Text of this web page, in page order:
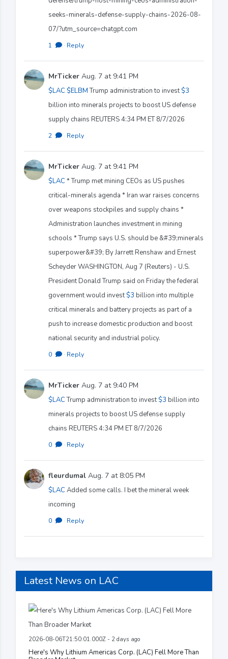
seeks-minerals-defense-supply-chains-2026-08-
07/?utm_source=chatgpt.com
1 · Reply
MrTicker Aug. 7 at 9:41 PM
$LAC $ELBMTrump administration to invest$3
billion into minerals projects to boost US defense
supply chains REUTERS 4:34 PM ET 8/7/2026
2 · Reply
MrTicker Aug. 7 at 9:41 PM
$LAC * Trump met mining CEOs as US pushes
critical-minerals agenda * Iran war raises concerns
over weapons stockpiles and supply chains *
Administration launches investment in mining
schools * Trump says U.S. should be &#39;minerals
superpower&#39; By Jarrett Renshaw and Ernest
Scheyder WASHINGTON, Aug 7 (Reuters) - U.S.
President Donald Trump said on Friday the federal
government would invest$3 billion into multiple
critical minerals and battery projects as part of a
push to increase domestic production and boost
national security and industrial policy.
0 · Reply
MrTicker Aug. 7 at 9:40 PM
$LACTrump administration to invest$3 billion into
minerals projects to boost US defense supply
chains REUTERS 4:34 PM ET 8/7/2026
0 · Reply
fleurdumal Aug. 7 at 8:05 PM
$LAC Added some calls. I bet the mineral week
incoming
0 · Reply
Latest News on LAC
2026-08-06T21:50:01.000Z - 2 days ago
Here's Why Lithium Americas Corp. (LAC) Fell More Than